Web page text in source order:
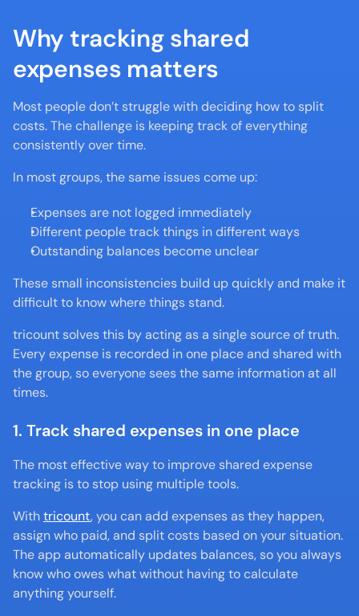
Why tracking shared
expenses matters
Most people don’t struggle with deciding how to split
costs. The challenge is keeping track of everything
consistently over time.
In most groups, the same issues come up:
Expenses are not logged immediately
Different people track things in different ways
Outstanding balances become unclear
These small inconsistencies build up quickly and make it
difficult to know where things stand.
tricount solves this by acting as a single source of truth.
Every expense is recorded in one place and shared with
the group, so everyone sees the same information at all
times.
1. Track shared expenses in one place
The most effective way to improve shared expense
tracking is to stop using multiple tools.
With tricount, you can add expenses as they happen,
assign who paid, and split costs based on your situation.
The app automatically updates balances, so you always
know who owes what without having to calculate
anything yourself.